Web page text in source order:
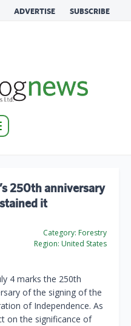
ADVERTISE SUBSCRIBE
250th anniversary
it
Category: Forestry
Region: United States
4 marks the 250th
of the signing of the
of Independence. As
on the significance of